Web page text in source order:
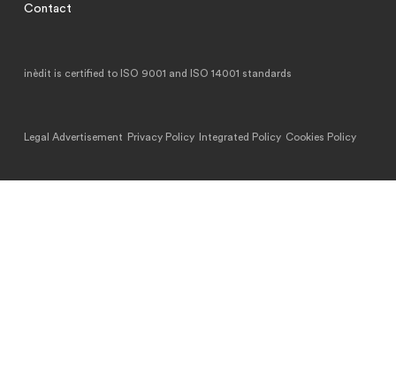
Contact
inèdit is certified to ISO 9001 and ISO 14001 standards
Legal Advertisement Privacy Policy Integrated Policy Cookies Policy